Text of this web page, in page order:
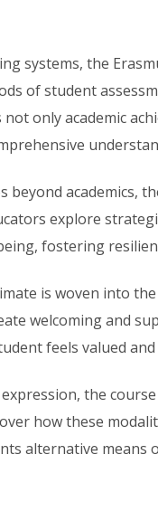
systems, the
of student
only academic
academics,
explore
fostering
is woven into
welcoming and
feels valued
the
how these
alternative means